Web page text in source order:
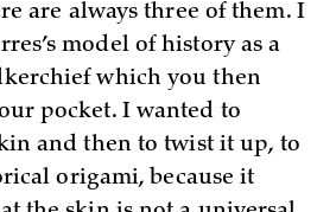
are always three of them. I
model of history as a
which you then
pocket. I wanted to
and then to twist it up, to
origami, because it